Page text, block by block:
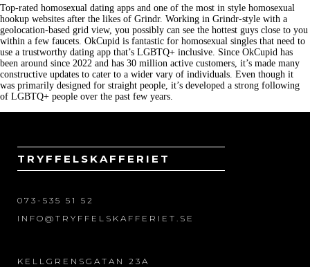
Top-rated homosexual dating apps and one of the most in style homosexual
hookup websites after the likes of Grindr. Working in Grindr-style with a
geolocation-based grid view, you possibly can see the hottest guys close to you
within a few faucets. OkCupid is fantastic for homosexual singles that need to
use a trustworthy dating app that’s LGBTQ+ inclusive. Since OkCupid has
been around since 2022 and has 30 million active customers, it’s made many
constructive updates to cater to a wider vary of individuals. Even though it
was primarily designed for straight people, it’s developed a strong following
of LGBTQ+ people over the past few years.
TRYFFELSKAFFERIET
073-535 51 52
INFO@TRYFFELSKAFFERIET.SE
KELLGRENSGATAN 23A